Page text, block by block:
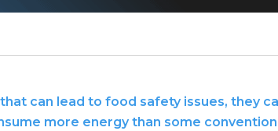
can lead to food safety issues, they
more energy than some